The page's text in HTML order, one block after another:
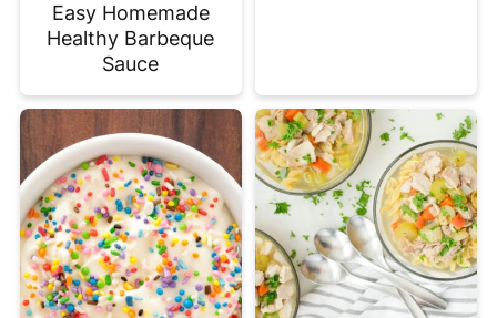
Easy Homemade
Healthy Barbeque
Sauce